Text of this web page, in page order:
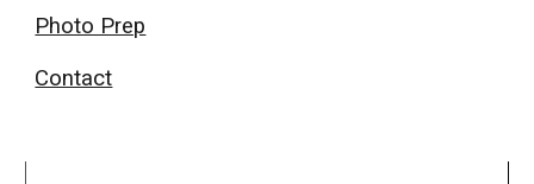
Photo Prep
Contact